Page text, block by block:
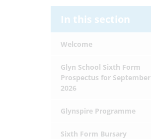
In this section
Welcome
Glyn School Sixth Form
Prospectus for September
2026
Glynspire Programme
Sixth Form Bursary